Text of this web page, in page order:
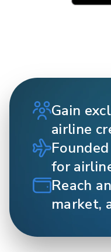
Gain
airline
for
Reach
market,